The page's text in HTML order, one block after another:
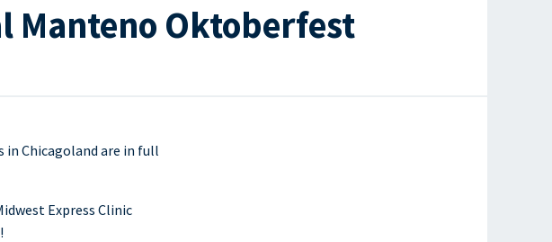
Manteno Oktoberfest
in Chicagoland are in full
Express Clinic